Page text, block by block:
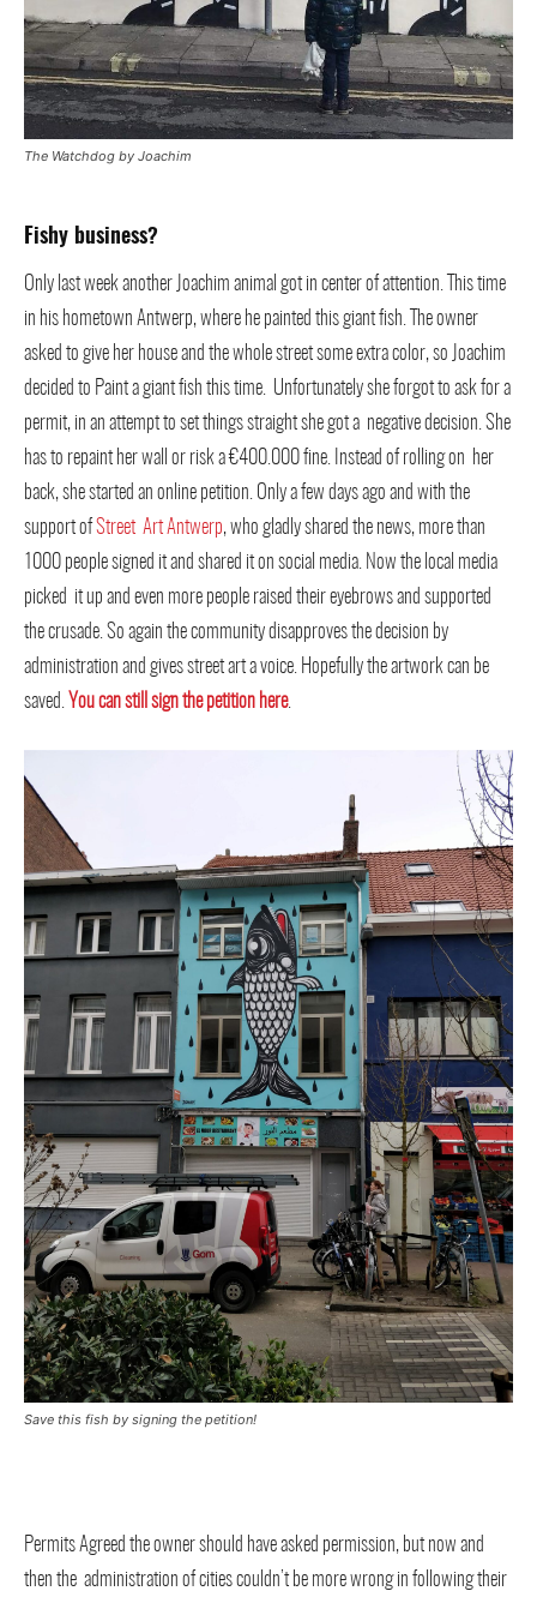
The Watchdog by Joachim
Fishy business?
Only last week another Joachim animal got in center of attention. This time
in his hometown Antwerp, where he painted this giant fish. The owner
asked to give her house and the whole street some extra color, so Joachim
decided to Paint a giant fish this time. Unfortunately she forgot to ask for a
permit, in an attempt to set things straight she got a negative decision. She
has to repaint her wall or risk a €400.000 fine. Instead of rolling on her
back, she started an online petition. Only a few days ago and with the
support ofStreet Art Antwerp, who gladly shared the news, more than
1000 people signed it and shared it on social media. Now the local media
picked it up and even more people raised their eyebrows and supported
the crusade. So again the community disapproves the decision by
administration and gives street art a voice. Hopefully the artwork can be
saved. You can still sign the petition ​here.
Save this fish by signing the petition!
Permits Agreed the owner should have asked permission, but now and
then the administration of cities couldn’t be more wrong in following their